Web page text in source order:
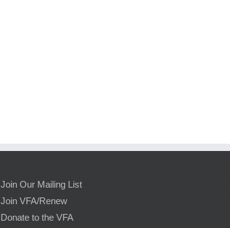
Join Our Mailing List
Join VFA/Renew
Donate to the VFA